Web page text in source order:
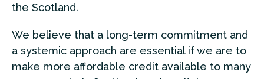
the Scotland.
We believe that a long-term commitment and
a systemic approach are essential if we are to
make more affordable credit available to many